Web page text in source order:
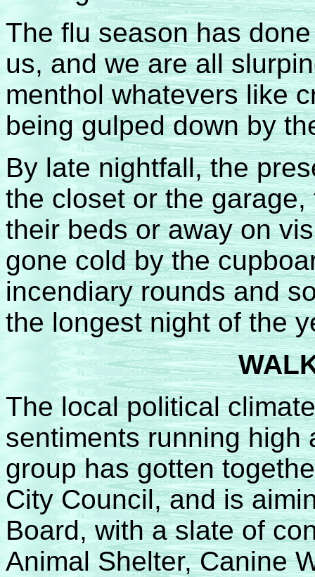
The flu season has
us, and we are all
menthol whatevers like
being gulped down by
By late nightfall, the
the closet or the
their beds or away on
gone cold by the
incendiary rounds and
the longest night of the
The local political
sentiments running
group has gotten
City Council, and is
Board, with a slate of
Animal Shelter, Canine